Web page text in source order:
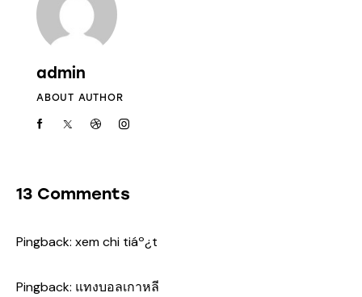
admin
ABOUT AUTHOR
13 Comments
Pingback: xem chi tiáº¿t
Pingback: แทงบอลเกาหลี